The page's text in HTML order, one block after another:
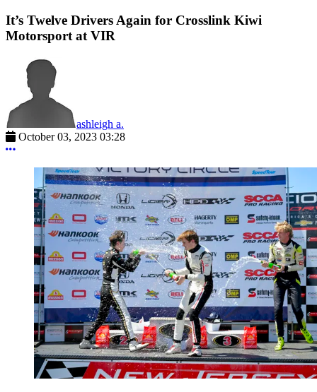
It’s Twelve Drivers Again for Crosslink Kiwi
Motorsport at VIR
ashleigh a.
October 03, 2023 03:28
More options